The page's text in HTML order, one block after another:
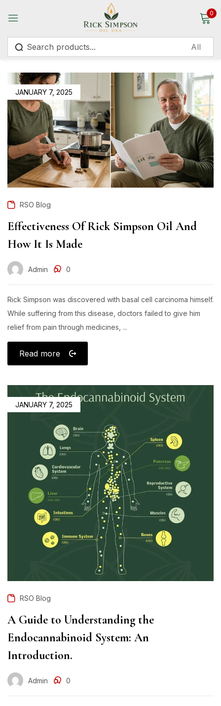
0
JANUARY 7, 2025
RSO Blog
Effectiveness Of Rick Simpson Oil And
How It Is Made​
Admin 0
Rick Simpson was discovered with basal cell carcinoma himself.
While suffering from this disease, doctors failed to give him
relief from pain through medicines, ...
Read more
JANUARY 7, 2025
RSO Blog
A Guide to Understanding the
Endocannabinoid System: An
Introduction.
Admin 0
Sign in
Remember me Lost password?
Log in
Create an account